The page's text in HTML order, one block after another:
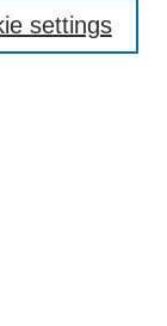
settings